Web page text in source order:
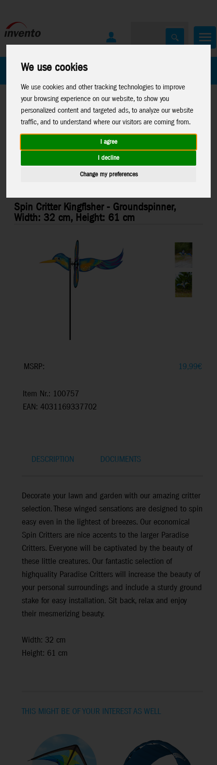
We use cookies
We use cookies and other tracking technologies to improve
your browsing experience on our website, to show you
personalized content and targeted ads, to analyze our website
traffic, and to understand where our visitors are coming from.
I agree
I decline
Change my preferences
All Products
Home>Windspinners>Spin Critter
Spin Critter Kingfisher - Groundspinner,
Width: 32 cm, Height: 61 cm
MSRP: 19,99€
Item Nr.: 100757
EAN: 4031169337702
DESCRIPTION DOCUMENTS
Decorate your lawn and garden with our amazing critter
selection. These winged sensations are designed to spin
easy even in the lightest of breezes. Our economical
Spin Critters are nice accents to the larger Paradise
Critters. Everyone will be captivated by the beauty of
these little creatures. Our fantastic selection of
highquality Paradise Critters will increase the beauty of
your personal surroundings and include a sturdy ground
stake for easy installation. Sit back, relax and enjoy
their mesmerizing beauty.
Width: 32 cm
Height: 61 cm
THIS MIGHT BE OF YOUR INTEREST AS WELL